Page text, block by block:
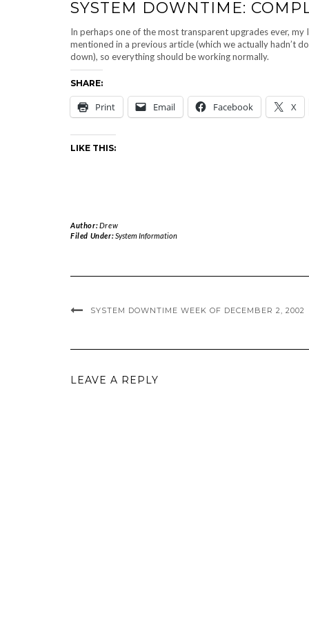
SYSTEM DOWNTIME:
In perhaps one of the most transparent upgrades ever,
mentioned in a previous article (which we actually hadn’t
down), so everything should be working normally.
SHARE:
Print Email Facebook X
LIKE THIS:
Author:Drew
Filed Under:System Information
SYSTEM DOWNTIME WEEK OF DECEMBER 2, 2002
LEAVE A REPLY